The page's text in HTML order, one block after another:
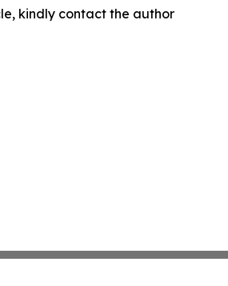
kindly contact the author